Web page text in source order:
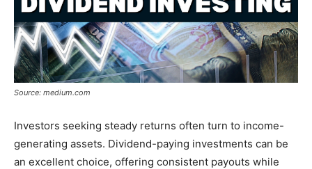
Source: medium.com
Investors seeking steady returns often turn to income-
generating assets. Dividend-paying investments can be
an excellent choice, offering consistent payouts while